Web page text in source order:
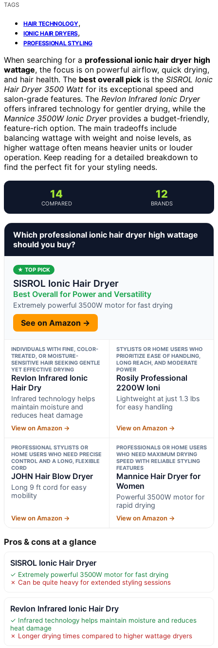
TAGS
HAIR TECHNOLOGY,
IONIC HAIR DRYERS,
PROFESSIONAL STYLING
When searching for a professional ionic hair dryer high
wattage, the focus is on powerful airflow, quick drying,
and hair health. The best overall pick is the SISROL Ionic
Hair Dryer 3500 Watt for its exceptional speed and
salon-grade features. The Revlon Infrared Ionic Dryer
offers infrared technology for gentler drying, while the
Mannice 3500W Ionic Dryerprovides a budget-friendly,
feature-rich option. The main tradeoffs include
balancing wattage with weight and noise levels, as
higher wattage often means heavier units or louder
operation. Keep reading for a detailed breakdown to
find the perfect fit for your styling needs.
14
COMPARED
12
BRANDS
Which professional ionic hair dryer high wattage
should you buy?
★ TOP PICK
SISROL Ionic Hair Dryer
Best Overall for Power and Versatility
Extremely powerful 3500W motor for fast drying
See on Amazon →
INDIVIDUALS WITH FINE, COLOR-
TREATED, OR MOISTURE-
SENSITIVE HAIR SEEKING GENTLE
YET EFFECTIVE DRYING
Revlon Infrared Ionic
Hair Dry
Infrared technology helps
maintain moisture and
reduces heat damage
View on Amazon →
STYLISTS OR HOME USERS WHO
PRIORITIZE EASE OF HANDLING,
LONG REACH, AND MODERATE
POWER
Rosily Professional
2200W Ioni
Lightweight at just 1.3 lbs
for easy handling
View on Amazon →
PROFESSIONAL STYLISTS OR
HOME USERS WHO NEED PRECISE
CONTROL AND A LONG, FLEXIBLE
CORD
JOHN Hair Blow Dryer
Long 9 ft cord for easy
mobility
View on Amazon →
PROFESSIONALS OR HOME USERS
WHO NEED MAXIMUM DRYING
SPEED WITH RELIABLE STYLING
FEATURES
Mannice Hair Dryer for
Women
Powerful 3500W motor for
rapid drying
View on Amazon →
Pros & cons at a glance
SISROL Ionic Hair Dryer
✓ Extremely powerful 3500W motor for fast drying
✗ Can be quite heavy for extended styling sessions
Revlon Infrared Ionic Hair Dry
✓ Infrared technology helps maintain moisture and reduces
heat damage
✗ Longer drying times compared to higher wattage dryers